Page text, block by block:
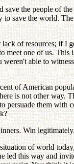
the people of
save the world.
of resources;
one of us.
able to
of American
is not other
them
Win
of world
this way and